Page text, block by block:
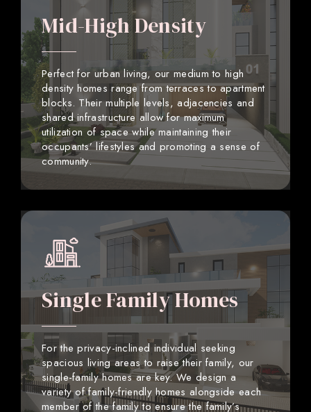
Mid-High Density
Perfect for urban living, our medium to high
density homes range from terraces to apartment
blocks. Their multiple levels, adjacencies and
shared infrastructure allow for maximum
utilization of space while maintaining their
occupants’ lifestyles and promoting a sense of
community.
Single Family Homes
For the privacy-inclined individual seeking
spacious living areas to raise their family, our
single-family homes are key. We design a
variety of family-friendly homes alongside each
member of the family to ensure the family’s